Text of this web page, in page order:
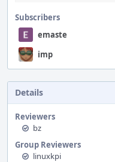
Subscribers
emaste
imp
Details
Reviewers
bz
Group Reviewers
linuxkpi